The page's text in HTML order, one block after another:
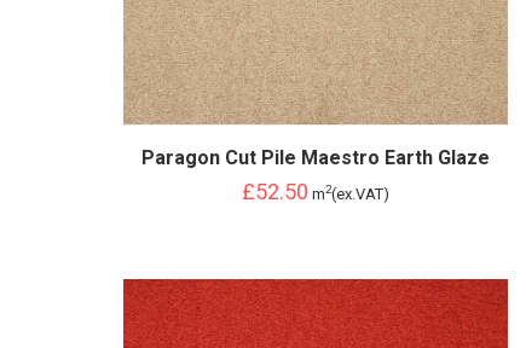
Paragon Cut Pile Maestro Earth Glaze
£52.50 m2(ex.VAT)